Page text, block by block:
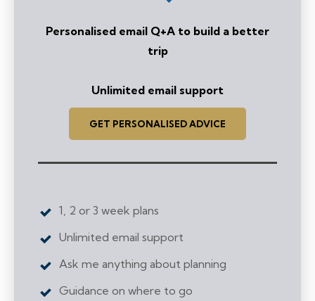
Personalised email Q+A to build a better
trip
Unlimited email support
GET PERSONALISED ADVICE
1, 2 or 3 week plans
Unlimited email support
Ask me anything about planning
Guidance on where to go